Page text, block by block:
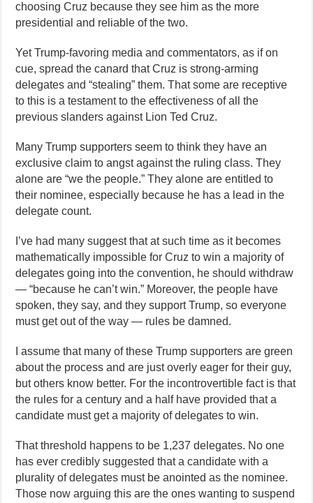
choosing Cruz because they see him as the more
presidential and reliable of the two.
Yet Trump-favoring media and commentators, as if on
cue, spread the canard that Cruz is strong-arming
delegates and “stealing” them. That some are receptive
to this is a testament to the effectiveness of all the
previous slanders against Lion Ted Cruz.
Many Trump supporters seem to think they have an
exclusive claim to angst against the ruling class. They
alone are “we the people.” They alone are entitled to
their nominee, especially because he has a lead in the
delegate count.
I’ve had many suggest that at such time as it becomes
mathematically impossible for Cruz to win a majority of
delegates going into the convention, he should withdraw
— “because he can’t win.” Moreover, the people have
spoken, they say, and they support Trump, so everyone
must get out of the way — rules be damned.
I assume that many of these Trump supporters are green
about the process and are just overly eager for their guy,
but others know better. For the incontrovertible fact is that
the rules for a century and a half have provided that a
candidate must get a majority of delegates to win.
That threshold happens to be 1,237 delegates. No one
has ever credibly suggested that a candidate with a
plurality of delegates must be anointed as the nominee.
Those now arguing this are the ones wanting to suspend